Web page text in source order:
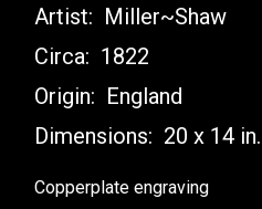
Artist: Miller~Shaw
Circa: 1822
Origin: England
Dimensions: 20 x 14 in.
Copperplate engraving